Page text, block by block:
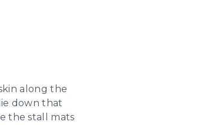
along the
down that
the stall mats